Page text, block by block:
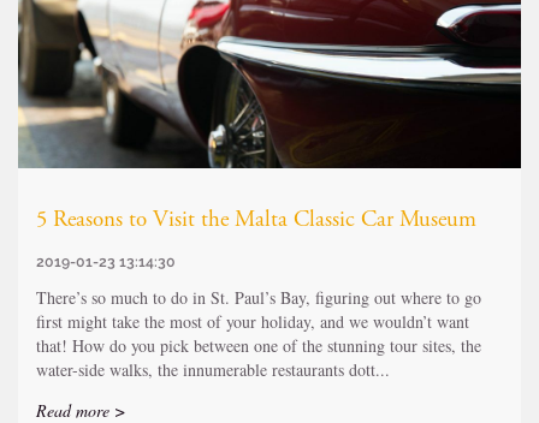
5 Reasons to Visit the Malta Classic Car Museum
2019-01-23 13:14:30
There’s so much to do in St. Paul’s Bay, figuring out where to go
first might take the most of your holiday, and we wouldn’t want
that! How do you pick between one of the stunning tour sites, the
water-side walks, the innumerable restaurants dott...
Read more >